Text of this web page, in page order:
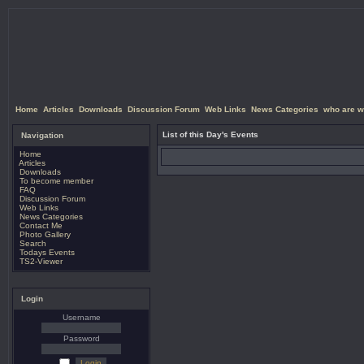
Home Articles Downloads Discussion Forum Web Links News Categories who are
Navigation
Home
Articles
Downloads
To become member
FAQ
Discussion Forum
Web Links
News Categories
Contact Me
Photo Gallery
Search
Todays Events
TS2-Viewer
Login
Username
Password
List of this Day's Events